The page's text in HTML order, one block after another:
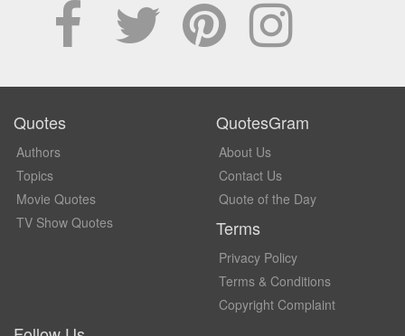
Quotes
Authors
Topics
Movie Quotes
TV Show Quotes
QuotesGram
About Us
Contact Us
Quote of the Day
Terms
Privacy Policy
Terms & Conditions
Copyright Complaint